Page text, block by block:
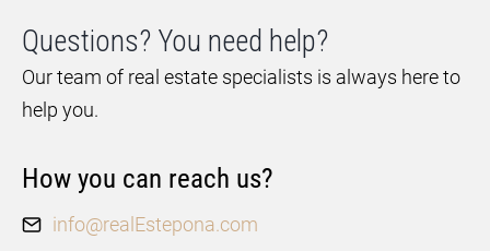
Questions? You need help?
Our team of real estate specialists is always here to
help you.
How you can reach us?
info@realEstepona.com